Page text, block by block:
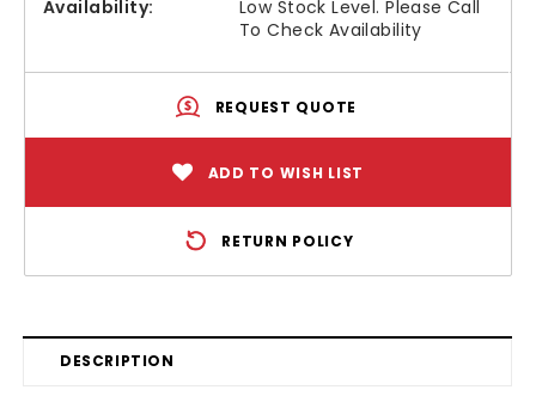
Availability:
Low Stock Level. Please Call
To Check Availability
REQUEST QUOTE
ADD TO WISH LIST
RETURN POLICY
DESCRIPTION